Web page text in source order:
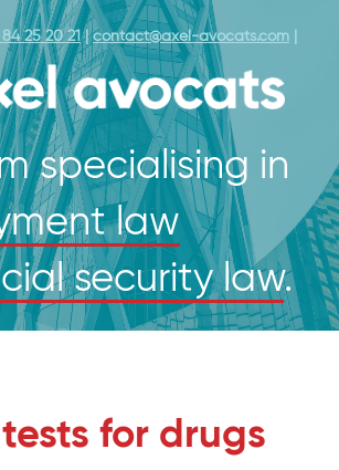
25 20 21 | contact@axel-avocats.com
specialising in
law
security law.
for drugs